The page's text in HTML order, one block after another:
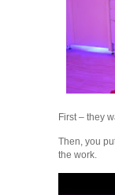
First – they
Then, you
the work.